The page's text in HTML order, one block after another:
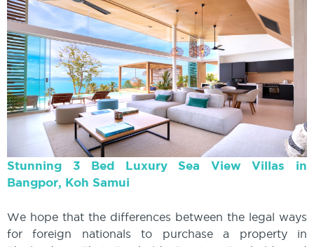
Stunning 3 Bed Luxury Sea View Villas in
Bangpor, Koh Samui
We hope that the differences between the legal ways
for foreign nationals to purchase a property in